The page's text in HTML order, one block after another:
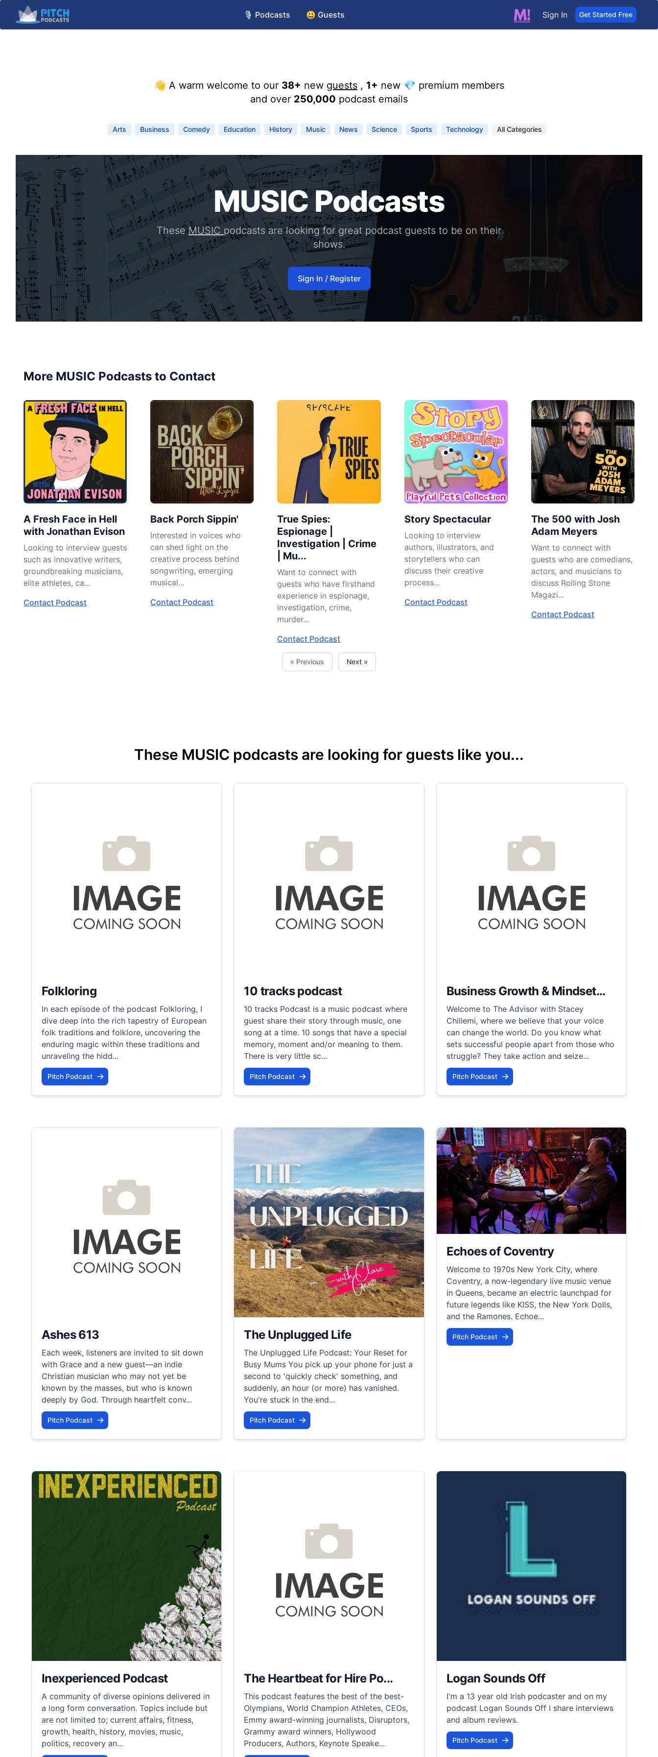
Sign In Get Started Free
🎙️ Podcasts 😃 Guests
👋 A warm welcome to our 38+ new guests , 1+ new 💎 premium members
and over 250,000 podcast emails
Arts Business Comedy Education History Music News Science Sports Technology All Categories
MUSIC Podcasts
TheseMUSIC podcasts are looking for great podcast guests to be on their
shows.
Sign In / Register
More MUSIC Podcasts to Contact
A Fresh Face in Hell
with Jonathan Evison
Looking to interview guests
such as innovative writers,
groundbreaking musicians,
elite athletes, ca...
Contact Podcast
Back Porch Sippin'
Interested in voices who
can shed light on the
creative process behind
songwriting, emerging
musical...
Contact Podcast
True Spies:
Espionage |
Investigation | Crime
| Mu...
Want to connect with
guests who have firsthand
experience in espionage,
investigation, crime,
murder...
Contact Podcast
Story Spectacular
Looking to interview
authors, illustrators, and
storytellers who can
discuss their creative
process...
Contact Podcast
The 500 with Josh
Adam Meyers
Want to connect with
guests who are comedians,
actors, and musicians to
discuss Rolling Stone
Magazi...
Contact Podcast
« Previous Next »
These MUSIC podcasts are looking for guests like you...
Folkloring
In each episode of the podcast Folkloring, I
dive deep into the rich tapestry of European
folk traditions and folklore, uncovering the
enduring magic within these traditions and
unraveling the hidd...
Pitch Podcast
10 tracks podcast
10 tracks Podcast is a music podcast where
guest share their story through music, one
song at a time. 10 songs that have a special
memory, moment and/or meaning to them.
There is very little sc...
Pitch Podcast
Business Growth & Mindset...
Welcome to The Advisor with Stacey
Chillemi, where we believe that your voice
can change the world. Do you know what
sets successful people apart from those who
struggle? They take action and seize...
Pitch Podcast
Ashes 613
Each week, listeners are invited to sit down
with Grace and a new guest—an indie
Christian musician who may not yet be
known by the masses, but who is known
deeply by God. Through heartfelt conv...
Pitch Podcast
The Unplugged Life
The Unplugged Life Podcast: Your Reset for
Busy Mums You pick up your phone for just a
second to 'quickly check' something, and
suddenly, an hour (or more) has vanished.
You're stuck in the end...
Pitch Podcast
Echoes of Coventry
Welcome to 1970s New York City, where
Coventry, a now-legendary live music venue
in Queens, became an electric launchpad for
future legends like KISS, the New York Dolls,
and the Ramones. Echoe...
Pitch Podcast
Inexperienced Podcast
A community of diverse opinions delivered in
a long form conversation. Topics include but
are not limited to; current affairs, fitness,
growth, health, history, movies, music,
politics, recovery an...
The Heartbeat for Hire Po...
This podcast features the best of the best-
Olympians, World Champion Athletes, CEOs,
Emmy award-winning journalists, Disruptors,
Grammy award winners, Hollywood
Producers, Authors, Keynote Speake...
Logan Sounds Off
I'm a 13 year old Irish podcaster and on my
podcast Logan Sounds Off I share interviews
and album reviews.
Pitch Podcast